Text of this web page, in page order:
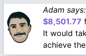
Adam says:
$8,501.77
It would
achieve